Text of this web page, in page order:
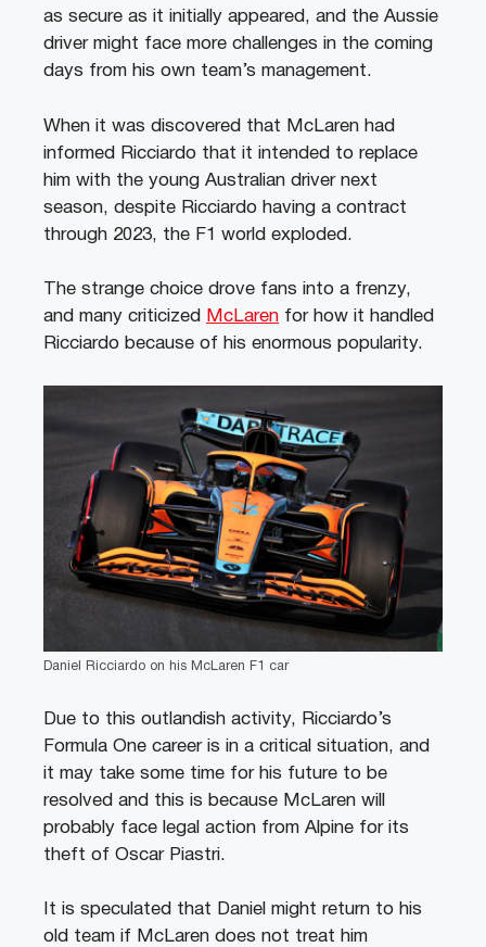
as secure as it initially appeared, and the Aussie
driver might face more challenges in the coming
days from his own team’s management.
When it was discovered that McLaren had
informed Ricciardo that it intended to replace
him with the young Australian driver next
season, despite Ricciardo having a contract
through 2023, the F1 world exploded.
The strange choice drove fans into a frenzy,
and many criticized
McLaren for how it handled
Ricciardo because of his enormous popularity.
Daniel Ricciardo on his McLaren F1 car
Due to this outlandish activity, Ricciardo’s
Formula One career is in a critical situation, and
it may take some time for his future to be
resolved and this is because McLaren will
probably face legal action from Alpine for its
theft of Oscar Piastri.
It is speculated that Daniel might return to his
old team if McLaren does not treat him